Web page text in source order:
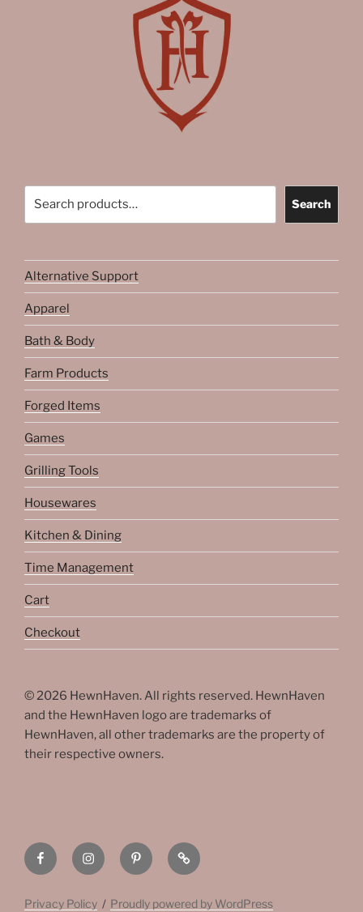
Search
Alternative Support
Apparel
Bath & Body
Farm Products
Forged Items
Games
Grilling Tools
Housewares
Kitchen & Dining
Time Management
Cart
Checkout
© 2026 HewnHaven. All rights reserved. HewnHaven
and the HewnHaven logo are trademarks of
HewnHaven, all other trademarks are the property of
their respective owners.
HewnHaven
Facebook
HewnHaven
on
HewnHaven
on
HewnHaven
Linktree
Privacy Policy Proudly powered by WordPress